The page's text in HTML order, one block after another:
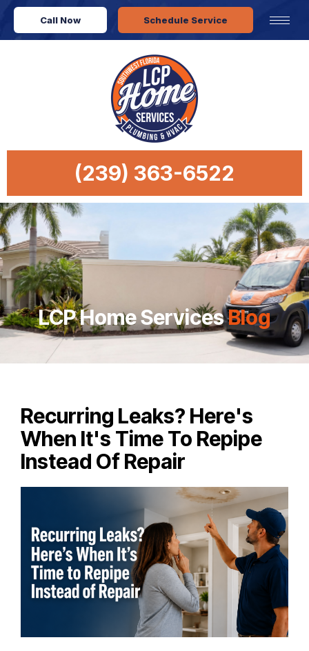
Call Now Schedule Service
(239) 363-6522
LCP Home ServicesBlog
Recurring Leaks? Here's
When It's Time To Repipe
Instead Of Repair